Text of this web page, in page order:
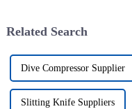
Related Search
Dive Compressor Supplier
Slitting Knife Suppliers